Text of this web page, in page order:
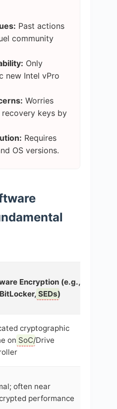
Past actions
community
Only
new Intel vPro
Worries
keys by
Requires
OS versions.
Encryption (e.g.,
SEDs)
cryptographic
on SoC/Drive
often near
performance